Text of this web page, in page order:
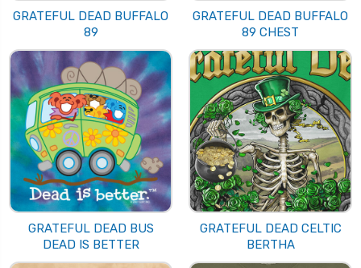
GRATEFUL DEAD BUFFALO
89
GRATEFUL DEAD BUFFALO
89 CHEST
GRATEFUL DEAD BUS
DEAD IS BETTER
GRATEFUL DEAD CELTIC
BERTHA